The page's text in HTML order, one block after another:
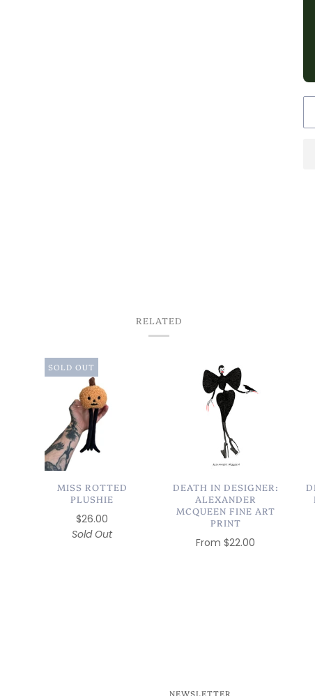
RELATED
SOLD OUT
MISS ROTTED
PLUSHIE
$26.00
Sold Out
DEATH IN DESIGNER:
ALEXANDER
MCQUEEN FINE ART
PRINT
From$22.00
NEWSLETTER